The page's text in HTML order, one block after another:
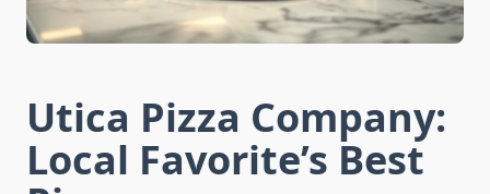
Utica Pizza Company:
Local Favorite’s Best